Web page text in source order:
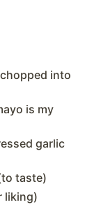
into
is my
garlic
taste)
liking)